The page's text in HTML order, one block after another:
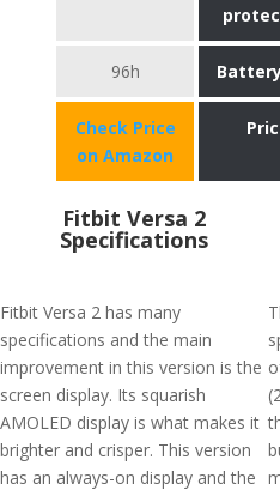
96h
Check Price
on Amazon
Fitbit Versa 2
Specifications
Fitbit Versa 2 has many
specifications and the main
improvement in this version is the
screen display. Its squarish
AMOLED display is what makes it
brighter and crisper. This version
has an always-on display and the